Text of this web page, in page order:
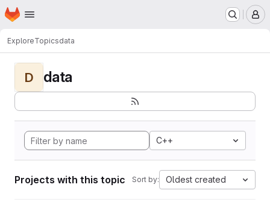
Skip to main content
Homepage
ExploreTopicsdata
D data
C++
Projects with this topic Sort by: Oldest created